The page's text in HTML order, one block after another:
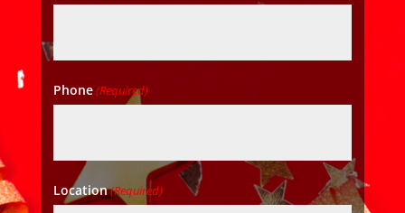
Phone(Required)
Location(Required)